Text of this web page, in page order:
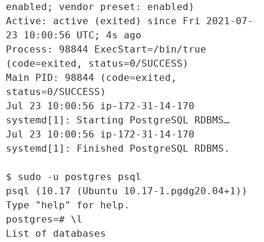
enabled; vendor preset: enabled)
Active: active (exited) since Fri 2021-07-
23 10:00:56 UTC; 4s ago
Process: 98844 ExecStart=/bin/true
(code=exited, status=0/SUCCESS)
Main PID: 98844 (code=exited,
status=0/SUCCESS)
Jul 23 10:00:56 ip-172-31-14-170
systemd[1]: Starting PostgreSQL RDBMS…
Jul 23 10:00:56 ip-172-31-14-170
systemd[1]: Finished PostgreSQL RDBMS.
$ sudo -u postgres psql
psql (10.17 (Ubuntu 10.17-1.pgdg20.04+1))
Type "help" for help.
postgres=# \l
List of databases